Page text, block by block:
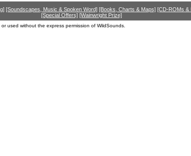
[Soundscapes, Music & Spoken Word] [Books, Charts & Maps] [CD-ROMs &
[Special Offers] [Wainwright Prize]
used without the express permission of WildSounds.